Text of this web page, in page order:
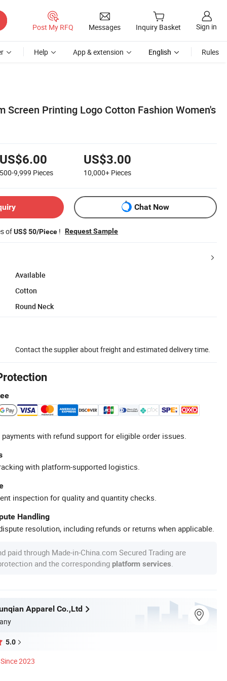
Post My RFQ Messages Inquiry Basket Sign in
Help App & extension English Rules
Screen Printing Logo Cotton Fashion Women's
US$6.00
500-9,999 Pieces
US$3.00
10,000+ Pieces
Chat Now
ofUS$ 50/Piece ! Request Sample
Available
Cotton
Round Neck
Contact the supplier about freight and estimated delivery time.
with refund support for eligible order issues.
with platform-supported logistics.
inspection for quality and quantity checks.
Handling
resolution, including refunds or returns when applicable.
paid through Made-in-China.com Secured Trading are
and the corresponding platform services
Apparel Co.,Ltd
5.0
Since 2023